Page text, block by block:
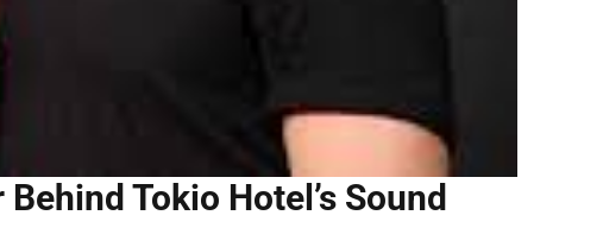
Tokio Hotel’s Sound